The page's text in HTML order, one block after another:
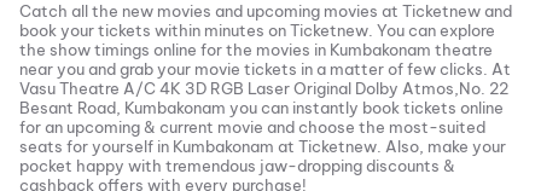
Catch all the new movies and upcoming movies at Ticketnew and
book your tickets within minutes on Ticketnew. You can explore
the show timings online for the movies in Kumbakonam theatre
near you and grab your movie tickets in a matter of few clicks. At
Vasu Theatre A/C 4K 3D RGB Laser Original Dolby Atmos,No. 22
Besant Road, Kumbakonam you can instantly book tickets online
for an upcoming & current movie and choose the most-suited
seats for yourself in Kumbakonam at Ticketnew. Also, make your
pocket happy with tremendous jaw-dropping discounts &
cashback offers with every purchase!